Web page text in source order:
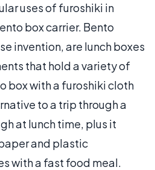
uses of furoshiki in
box carrier. Bento
invention, are lunch boxes
that hold a variety of
box with a furoshiki cloth
to a trip through a
at lunch time, plus it
and plastic
with a fast food meal.